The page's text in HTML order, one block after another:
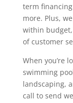
term
more. Plus,
within
of customer
When you’re
swimming
landscaping,
call to send